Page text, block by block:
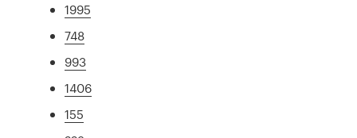
1995
748
993
1406
155